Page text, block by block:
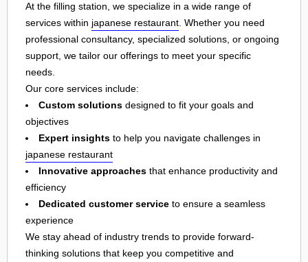
At the filling station, we specialize in a wide range of
services within japanese restaurant. Whether you need
professional consultancy, specialized solutions, or ongoing
support, we tailor our offerings to meet your specific
needs.
Our core services include:
Custom solutions designed to fit your goals and
objectives
Expert insights to help you navigate challenges in
japanese restaurant
Innovative approaches that enhance productivity and
efficiency
Dedicated customer service to ensure a seamless
experience
We stay ahead of industry trends to provide forward-
thinking solutions that keep you competitive and